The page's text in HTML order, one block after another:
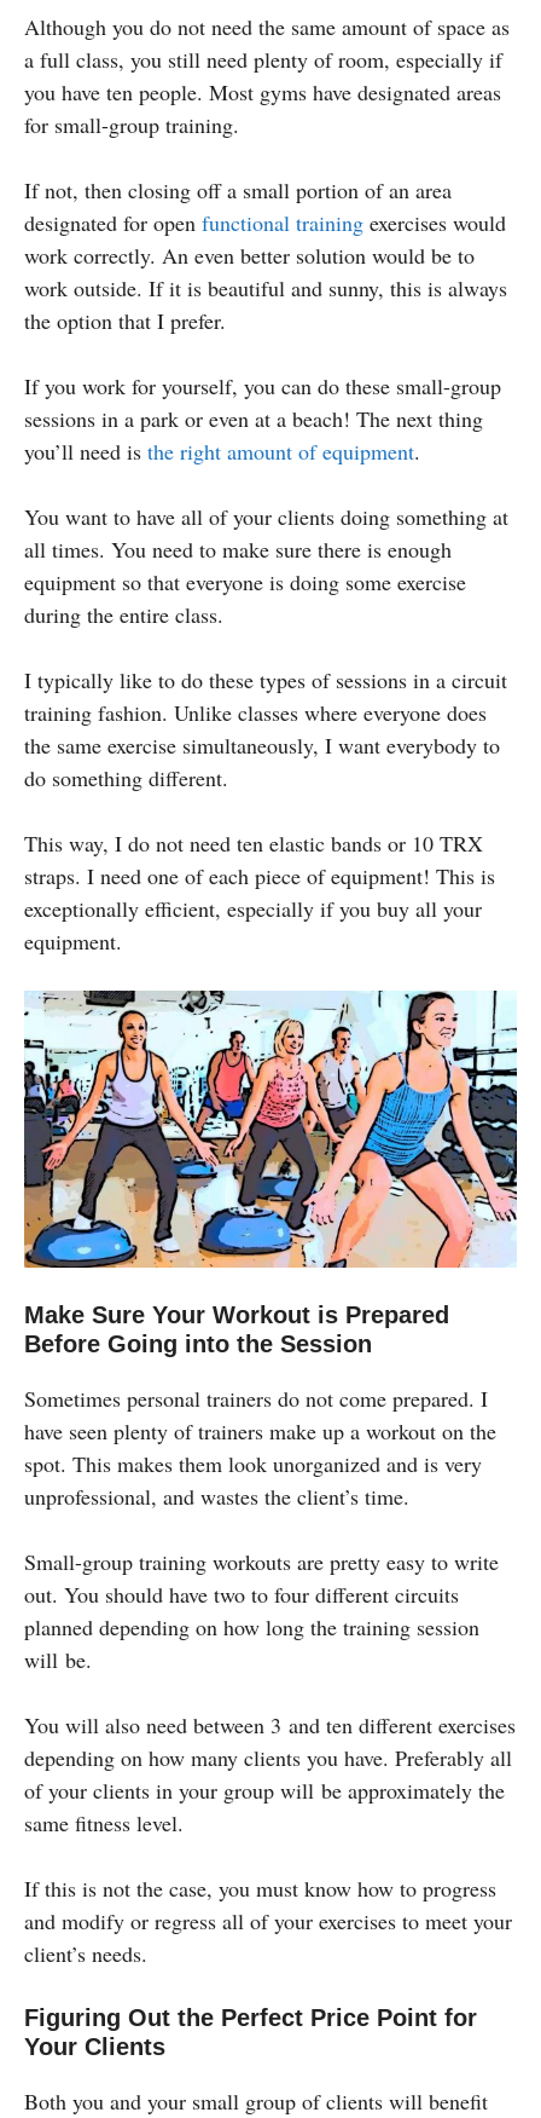
Although you do not need the same amount of space as
a full class, you still need plenty of room, especially if
you have ten people. Most gyms have designated areas
for small-group training.
If not, then closing off a small portion of an area
designated for open functional training exercises would
work correctly. An even better solution would be to
work outside. If it is beautiful and sunny, this is always
the option that I prefer.
If you work for yourself, you can do these small-group
sessions in a park or even at a beach! The next thing
you’ll need is the right amount of equipment.
You want to have all of your clients doing something at
all times. You need to make sure there is enough
equipment so that everyone is doing some exercise
during the entire class.
I typically like to do these types of sessions in a circuit
training fashion. Unlike classes where everyone does
the same exercise simultaneously, I want everybody to
do something different.
This way, I do not need ten elastic bands or 10 TRX
straps. I need one of each piece of equipment! This is
exceptionally efficient, especially if you buy all your
equipment.
Make Sure Your Workout is Prepared
Before Going into the Session
Sometimes personal trainers do not come prepared. I
have seen plenty of trainers make up a workout on the
spot. This makes them look unorganized and is very
unprofessional, and wastes the client’s time.
Small-group training workouts are pretty easy to write
out. You should have two to four different circuits
planned depending on how long the training session
will be.
You will also need between 3 and ten different exercises
depending on how many clients you have. Preferably all
of your clients in your group will be approximately the
same fitness level.
If this is not the case, you must know how to progress
and modify or regress all of your exercises to meet your
client’s needs.
Figuring Out the Perfect Price Point for
Your Clients
Both you and your small group of clients will benefit